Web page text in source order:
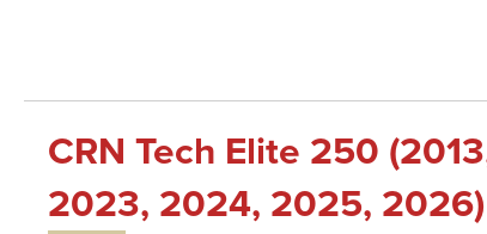
CRN Tech Elite 250
2023, 2024, 2025, 2026)